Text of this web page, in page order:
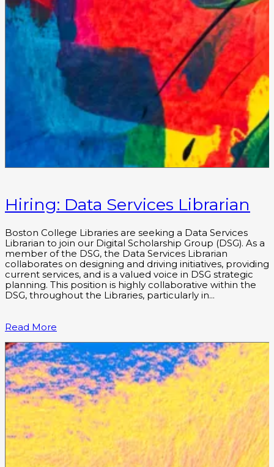
Hiring: Data Services Librarian
Boston College Libraries are seeking a Data Services
Librarian to join our Digital Scholarship Group (DSG). As a
member of the DSG, the Data Services Librarian
collaborates on designing and driving initiatives, providing
current services, and is a valued voice in DSG strategic
planning. This position is highly collaborative within the
DSG, throughout the Libraries, particularly in…
Read More